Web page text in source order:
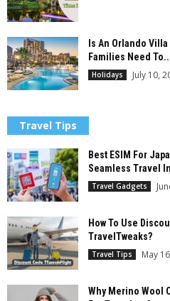
Is An Orlando
Families Need
Holidays July 10,
Travel Tips
Best ESIM For
Seamless Travel
Travel Gadgets
How To Use
TravelTweaks?
Travel Tips May
Why Merino Wool